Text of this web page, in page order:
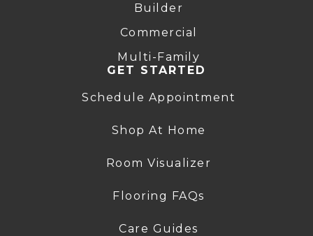
Builder
Commercial
Multi-Family
GET STARTED
Schedule Appointment
Shop At Home
Room Visualizer
Flooring FAQs
Care Guides